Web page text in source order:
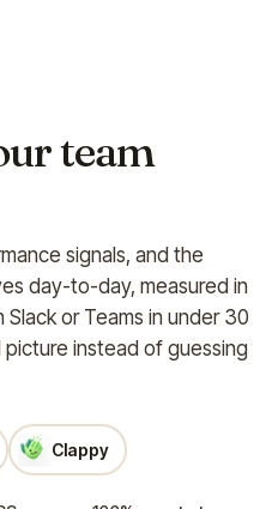
team
signals, and the
day-to-day, measured in
or Teams in under 30
instead of guessing
Clappy